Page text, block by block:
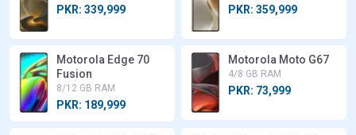
PKR: 339,999 PKR: 359,999
Motorola Edge 70
Fusion
8/12 GB RAM
PKR: 189,999
Motorola Moto G67
4/8 GB RAM
PKR: 73,999